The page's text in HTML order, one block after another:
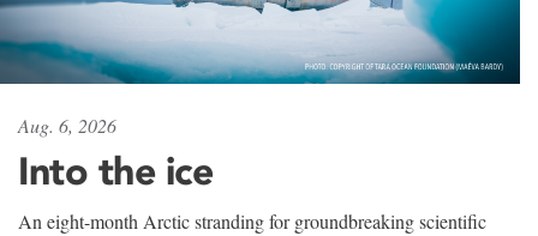
Aug. 6, 2026
Into the ice
An eight-month Arctic stranding for groundbreaking scientific